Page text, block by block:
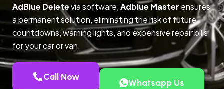
AdBlue Deletevia software,Adblue Master ensures
a permanent solution, eliminating the risk of future
countdowns, warning lights, and expensive repair bills
for your car or van.
Call Now
Whatsapp Us